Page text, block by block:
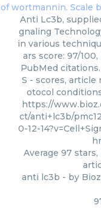
Anti Lc3b,
gnaling
in various
ars score: 97/100,
PubMed
S - scores, article
otocol
https://
ct/anti+lc3b/
0-12-
Average 97 stars,
anti lc3b - by